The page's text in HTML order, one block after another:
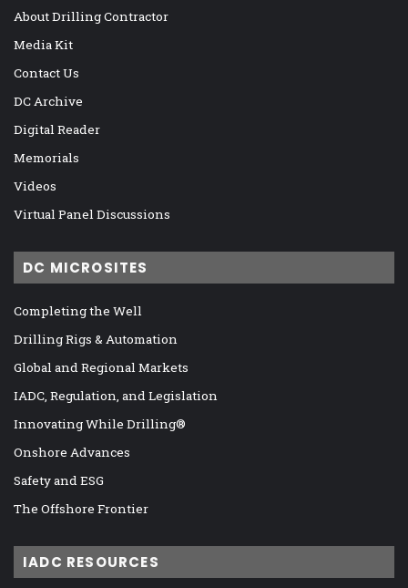
About Drilling Contractor
Media Kit
Contact Us
DC Archive
Digital Reader
Memorials
Videos
Virtual Panel Discussions
DC MICROSITES
Completing the Well
Drilling Rigs & Automation
Global and Regional Markets
IADC, Regulation, and Legislation
Innovating While Drilling®
Onshore Advances
Safety and ESG
The Offshore Frontier
IADC RESOURCES